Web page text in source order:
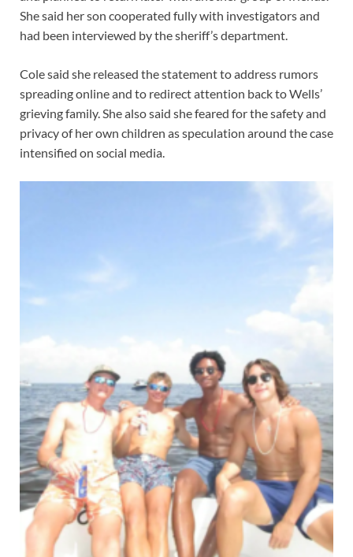
She said her son cooperated fully with investigators and
had been interviewed by the sheriff’s department.
Cole said she released the statement to address rumors
spreading online and to redirect attention back to Wells’
grieving family. She also said she feared for the safety and
privacy of her own children as speculation around the case
intensified on social media.